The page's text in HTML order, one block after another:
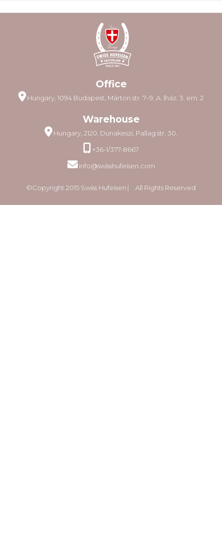
Office
Hungary, 1094 Budapest, Márton str. 7–9. A. lház. 3. em. 2
Warehouse
Hungary, 2120. Dunakeszi, Pallag str. 30.
+36-1/377-8667
info@swisshufeisen.com
©Copyright 2015 Swiss Hufeisen ⎸ All Rights Reserved